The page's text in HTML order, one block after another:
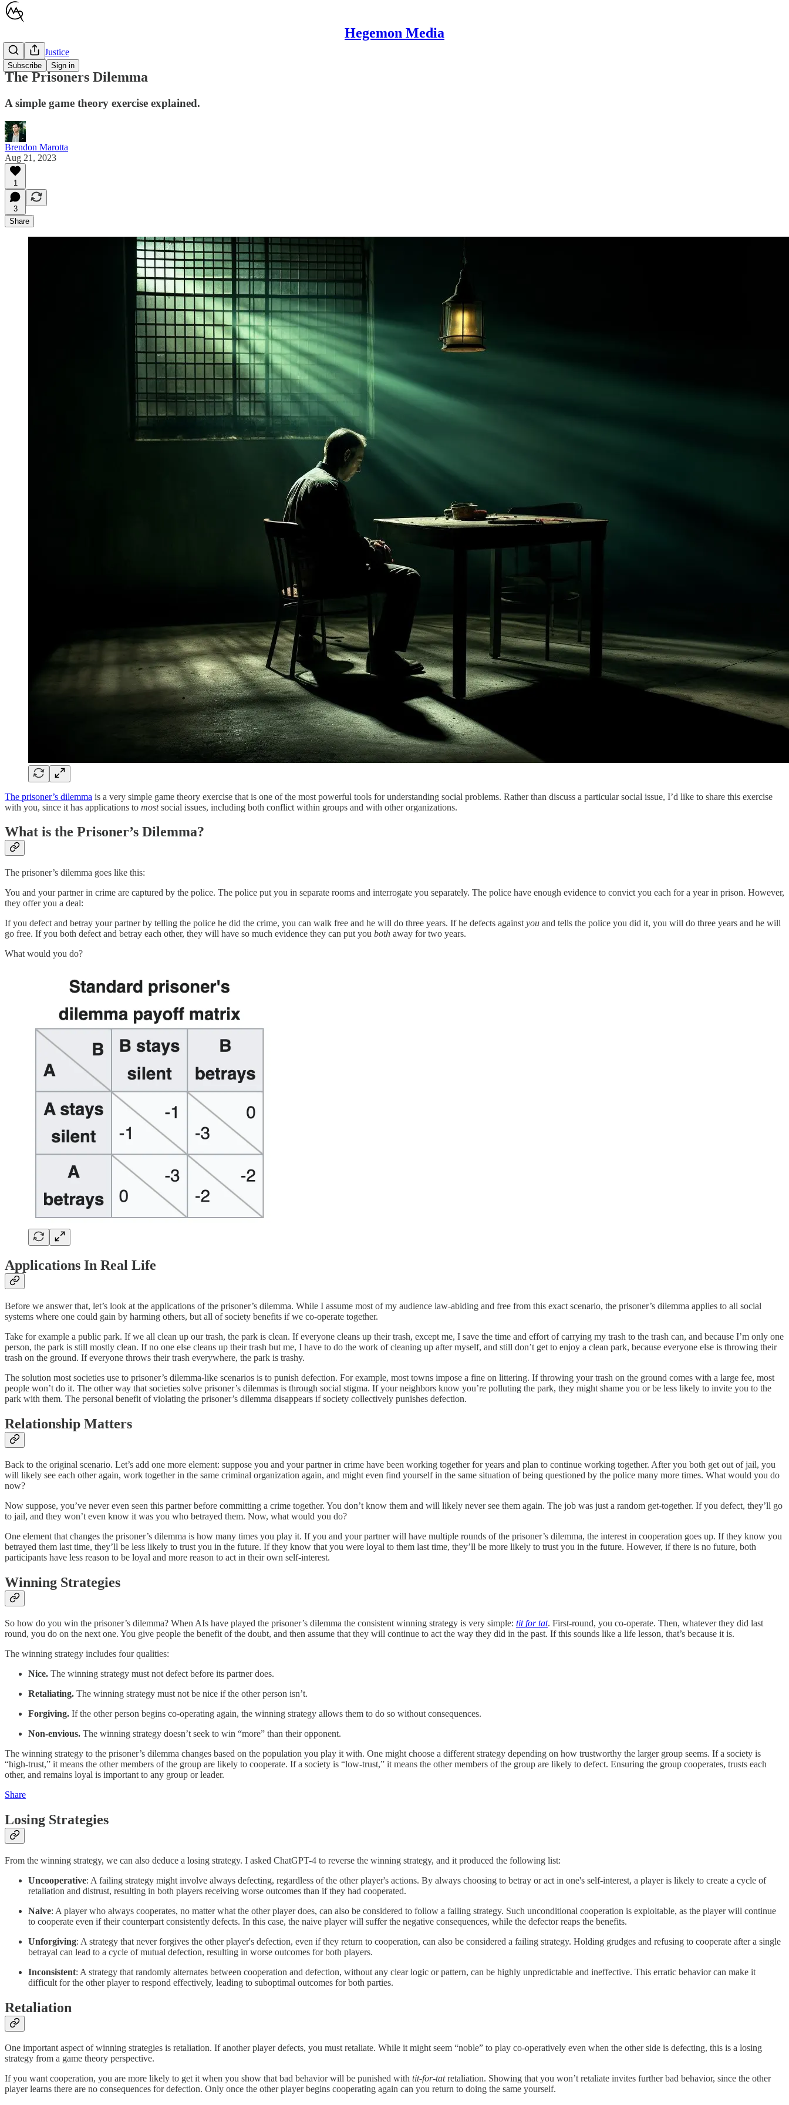
Hegemon Media
Subscribe Sign in
Children's Justice
The Prisoners Dilemma
A simple game theory exercise explained.
Brendon Marotta
Aug 21, 2023
1
3
Share
The prisoner’s dilemma is a very simple game theory exercise that is one of the most powerful tools for understanding social problems. Rather than discuss a particular social issue, I’d like to share this exercise
with you, since it has applications to mostsocial issues, including both conflict within groups and with other organizations.
What is the Prisoner’s Dilemma?
The prisoner’s dilemma goes like this:
You and your partner in crime are captured by the police. The police put you in separate rooms and interrogate you separately. The police have enough evidence to convict you each for a year in prison. However,
they offer you a deal:
If you defect and betray your partner by telling the police he did the crime, you can walk free and he will do three years. If he defects against you and tells the police you did it, you will do three years and he will
go free. If you both defect and betray each other, they will have so much evidence they can put you both away for two years.
What would you do?
Applications In Real Life
Before we answer that, let’s look at the applications of the prisoner’s dilemma. While I assume most of my audience law-abiding and free from this exact scenario, the prisoner’s dilemma applies to all social
systems where one could gain by harming others, but all of society benefits if we co-operate together.
Take for example a public park. If we all clean up our trash, the park is clean. If everyone cleans up their trash, except me, I save the time and effort of carrying my trash to the trash can, and because I’m only one
person, the park is still mostly clean. If no one else cleans up their trash but me, I have to do the work of cleaning up after myself, and still don’t get to enjoy a clean park, because everyone else is throwing their
trash on the ground. If everyone throws their trash everywhere, the park is trashy.
The solution most societies use to prisoner’s dilemma-like scenarios is to punish defection. For example, most towns impose a fine on littering. If throwing your trash on the ground comes with a large fee, most
people won’t do it. The other way that societies solve prisoner’s dilemmas is through social stigma. If your neighbors know you’re polluting the park, they might shame you or be less likely to invite you to the
park with them. The personal benefit of violating the prisoner’s dilemma disappears if society collectively punishes defection.
Relationship Matters
Back to the original scenario. Let’s add one more element: suppose you and your partner in crime have been working together for years and plan to continue working together. After you both get out of jail, you
will likely see each other again, work together in the same criminal organization again, and might even find yourself in the same situation of being questioned by the police many more times. What would you do
now?
Now suppose, you’ve never even seen this partner before committing a crime together. You don’t know them and will likely never see them again. The job was just a random get-together. If you defect, they’ll go
to jail, and they won’t even know it was you who betrayed them. Now, what would you do?
One element that changes the prisoner’s dilemma is how many times you play it. If you and your partner will have multiple rounds of the prisoner’s dilemma, the interest in cooperation goes up. If they know you
betrayed them last time, they’ll be less likely to trust you in the future. If they know that you were loyal to them last time, they’ll be more likely to trust you in the future. However, if there is no future, both
participants have less reason to be loyal and more reason to act in their own self-interest.
Winning Strategies
So how do you win the prisoner’s dilemma? When AIs have played the prisoner’s dilemma the consistent winning strategy is very simple: tit for tat. First-round, you co-operate. Then, whatever they did last
round, you do on the next one. You give people the benefit of the doubt, and then assume that they will continue to act the way they did in the past. If this sounds like a life lesson, that’s because it is.
The winning strategy includes four qualities:
Nice. The winning strategy must not defect before its partner does.
Retaliating. The winning strategy must not be nice if the other person isn’t.
Forgiving. If the other person begins co-operating again, the winning strategy allows them to do so without consequences.
Non-envious. The winning strategy doesn’t seek to win “more” than their opponent.
The winning strategy to the prisoner’s dilemma changes based on the population you play it with. One might choose a different strategy depending on how trustworthy the larger group seems. If a society is
“high-trust,” it means the other members of the group are likely to cooperate. If a society is “low-trust,” it means the other members of the group are likely to defect. Ensuring the group cooperates, trusts each
other, and remains loyal is important to any group or leader.
Share
Losing Strategies
From the winning strategy, we can also deduce a losing strategy. I asked ChatGPT-4 to reverse the winning strategy, and it produced the following list:
Uncooperative: A failing strategy might involve always defecting, regardless of the other player's actions. By always choosing to betray or act in one's self-interest, a player is likely to create a cycle of
retaliation and distrust, resulting in both players receiving worse outcomes than if they had cooperated.
Naive: A player who always cooperates, no matter what the other player does, can also be considered to follow a failing strategy. Such unconditional cooperation is exploitable, as the player will continue
to cooperate even if their counterpart consistently defects. In this case, the naive player will suffer the negative consequences, while the defector reaps the benefits.
Unforgiving: A strategy that never forgives the other player's defection, even if they return to cooperation, can also be considered a failing strategy. Holding grudges and refusing to cooperate after a single
betrayal can lead to a cycle of mutual defection, resulting in worse outcomes for both players.
Inconsistent: A strategy that randomly alternates between cooperation and defection, without any clear logic or pattern, can be highly unpredictable and ineffective. This erratic behavior can make it
difficult for the other player to respond effectively, leading to suboptimal outcomes for both parties.
Retaliation
One important aspect of winning strategies is retaliation. If another player defects, you must retaliate. While it might seem “noble” to play co-operatively even when the other side is defecting, this is a losing
strategy from a game theory perspective.
If you want cooperation, you are more likely to get it when you show that bad behavior will be punished with tit-for-tatretaliation. Showing that you won’t retaliate invites further bad behavior, since the other
player learns there are no consequences for defection. Only once the other player begins cooperating again can you return to doing the same yourself.